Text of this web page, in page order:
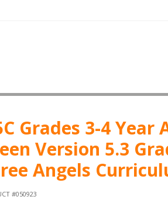
Grades 3-4 Year
Version 5.3
Angels
#050923